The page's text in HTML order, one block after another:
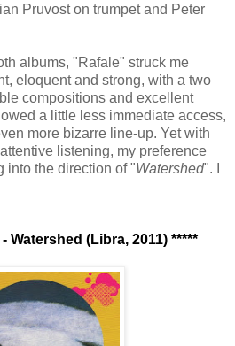
Pruvost on trumpet and Peter
albums, "Rafale" struck me
eloquent and strong, with a two
compositions and excellent
a little less immediate access,
more bizarre line-up. Yet with
listening, my preference
into the direction of "Watershed". I
Watershed (Libra, 2011) *****